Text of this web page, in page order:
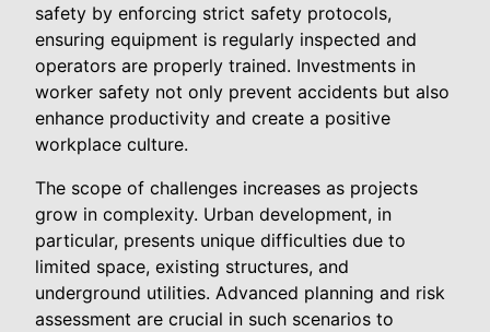
safety by enforcing strict safety protocols,
ensuring equipment is regularly inspected and
operators are properly trained. Investments in
worker safety not only prevent accidents but also
enhance productivity and create a positive
workplace culture.
The scope of challenges increases as projects
grow in complexity. Urban development, in
particular, presents unique difficulties due to
limited space, existing structures, and
underground utilities. Advanced planning and risk
assessment are crucial in such scenarios to